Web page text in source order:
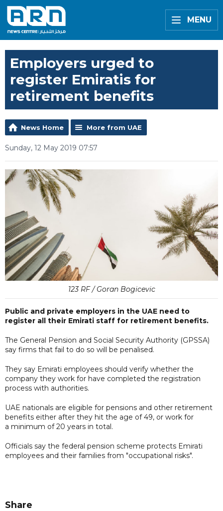
MENU
Employers urged to
register Emiratis for
retirement benefits
News Home More from UAE
Sunday, 12 May 2019 07:57
123 RF / Goran Bogicevic
Public and private employers in the UAE need to
register all their Emirati staff for retirement benefits.
The General Pension and Social Security Authority (GPSSA)
say firms that fail to do so will be penalised.
They say Emirati employees should verify whether the
company they work for have completed the registration
process with authorities.
UAE nationals are eligible for pensions and other retirement
benefits either after they hit the age of 49, or work for
a minimum of 20 years in total.
Officials say the federal pension scheme protects Emirati
employees and their families from "occupational risks".
Share